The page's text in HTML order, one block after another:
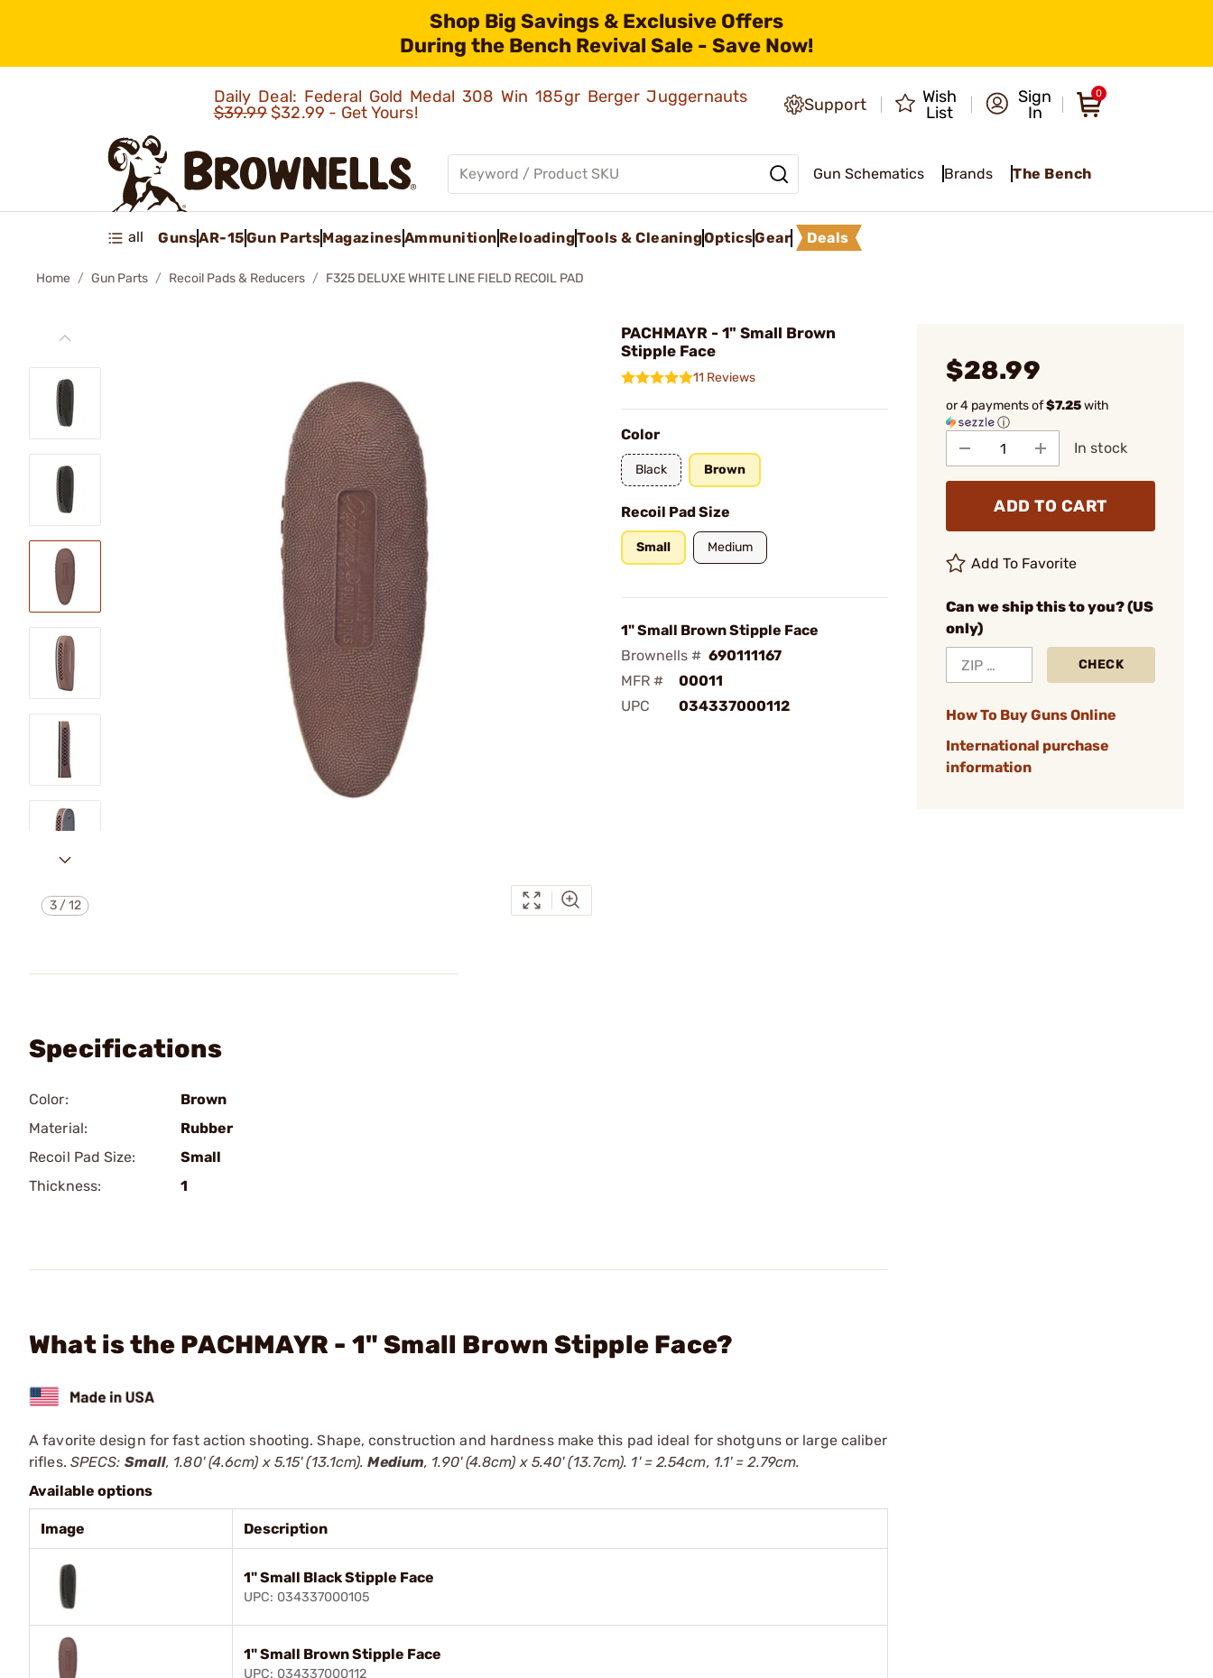
Shop Big Savings & Exclusive Offers
During the Bench Revival Sale - Save Now!
Daily Deal: Federal Gold Medal 308 Win 185gr Berger Juggernauts
$39.99$32.99 - Get Yours! Support
Wish
List
Sign
In
0
Gun Schematics Brands The Bench
all GunsAR-15Gun PartsMagazinesAmmunition ReloadingTools & CleaningOpticsGear Deals
Home Gun Parts Recoil Pads & Reducers F325 DELUXE WHITE LINE FIELD RECOIL PAD
3/12
PACHMAYR - 1" Small Brown
Stipple Face
11 Reviews
Color
Black Brown
Recoil Pad Size
Small Medium
1" Small Brown Stipple Face
Brownells # 690111167
MFR #
00011
UPC
034337000112
$28.99
or 4 payments of$7.25with
ⓘ
In stock
ADD TO CART
Add To Favorite
Can we ship this to you? (US
only)
CHECK
How To Buy Guns Online
International purchase
information
Specifications
Color:
Brown
Material:
Rubber
Recoil Pad Size:
Small
Thickness:
1
What is the PACHMAYR - 1" Small Brown Stipple Face?
A favorite design for fast action shooting. Shape, construction and hardness make this pad ideal for shotguns or large caliber
rifles. SPECS: Small, 1.80' (4.6cm) x 5.15' (13.1cm).Medium, 1.90' (4.8cm) x 5.40' (13.7cm). 1' = 2.54cm, 1.1' = 2.79cm.
Available options
Image Description
1" Small Black Stipple Face
UPC: 034337000105
1" Small Brown Stipple Face
UPC: 034337000112